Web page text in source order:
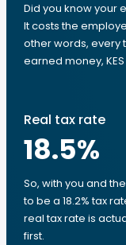
Did you know your
It costs the
other words, every
earned money,
Real tax rate
18.5%
So, with you and
to be a 18.2% tax
real tax rate is
first.